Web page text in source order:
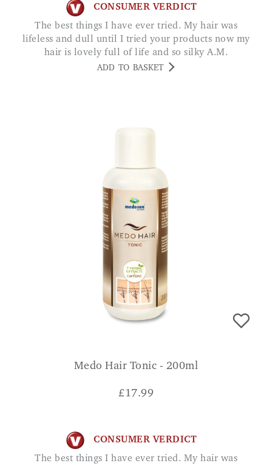
CONSUMER VERDICT
The best things I have ever tried. My hair was
lifeless and dull until I tried your products now my
hair is lovely full of life and so silky A.M.
ADD TO BASKET
Medo Hair Tonic - 200ml
£17.99
CONSUMER VERDICT
The best things I have ever tried. My hair was